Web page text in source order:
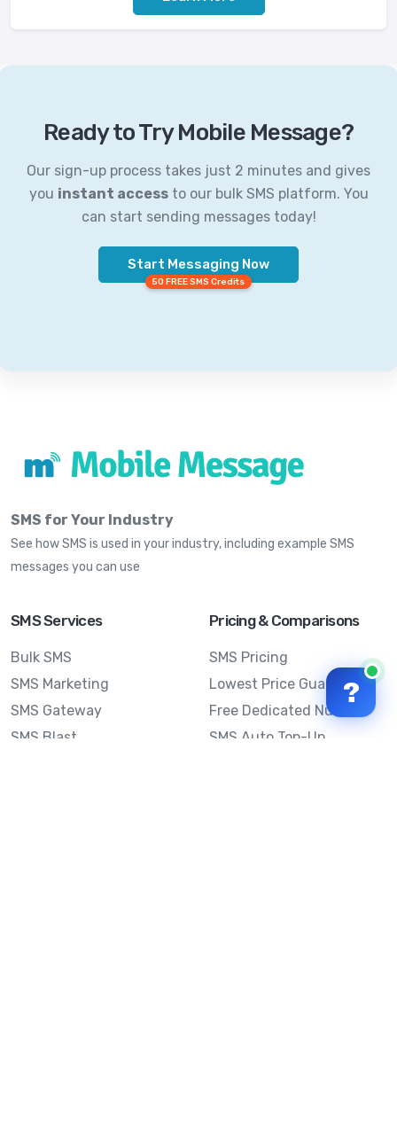
Ready to Try Mobile Message?
Our sign-up process takes just 2 minutes and gives
you instant accessto our bulk SMS platform. You
can start sending messages today!
Start Messaging Now
50 FREE SMS Credits
SMS for Your Industry
See how SMS is used in your industry, including example SMS
messages you can use
SMS Services
Bulk SMS
SMS Marketing
SMS Gateway
SMS Blast
Pricing & Comparisons
SMS Pricing
Lowest Price Guarantee
Free Dedicated Number
SMS Auto Top-Up
?